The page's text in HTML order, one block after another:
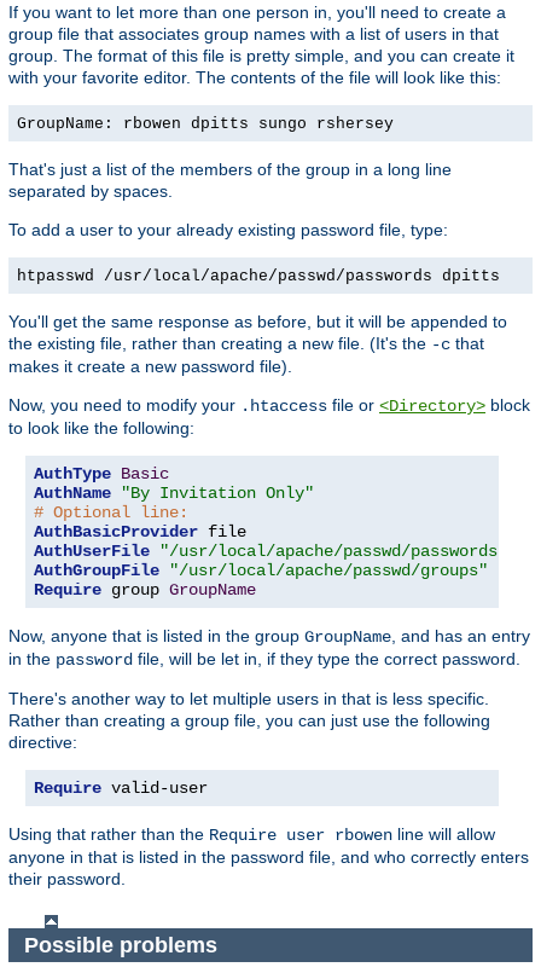
If you want to let more than one person in, you'll need to create a
group file that associates group names with a list of users in that
group. The format of this file is pretty simple, and you can create it
with your favorite editor. The contents of the file will look like this:
GroupName: rbowen dpitts sungo rshersey
That's just a list of the members of the group in a long line
separated by spaces.
To add a user to your already existing password file, type:
htpasswd /usr/local/apache/passwd/passwords dpitts
You'll get the same response as before, but it will be appended to
the existing file, rather than creating a new file. (It's the -c that
makes it create a new password file).
Now, you need to modify your .htaccess file or <Directory> block
to look like the following:
AuthType Basic
AuthName
"By Invitation Only"
# Optional line:
AuthBasicProvider
AuthUserFile
"/usr/local/apache/passwd/passwords"
AuthGroupFile
"/usr/local/apache/passwd/groups"
Require group GroupName
Now, anyone that is listed in the group GroupName , and has an entry
in the password file, will be let in, if they type the correct password.
There's another way to let multiple users in that is less specific.
Rather than creating a group file, you can just use the following
directive:
Require valid-user
Using that rather than the Require user rbowen line will allow
anyone in that is listed in the password file, and who correctly enters
their password.
Possible problems